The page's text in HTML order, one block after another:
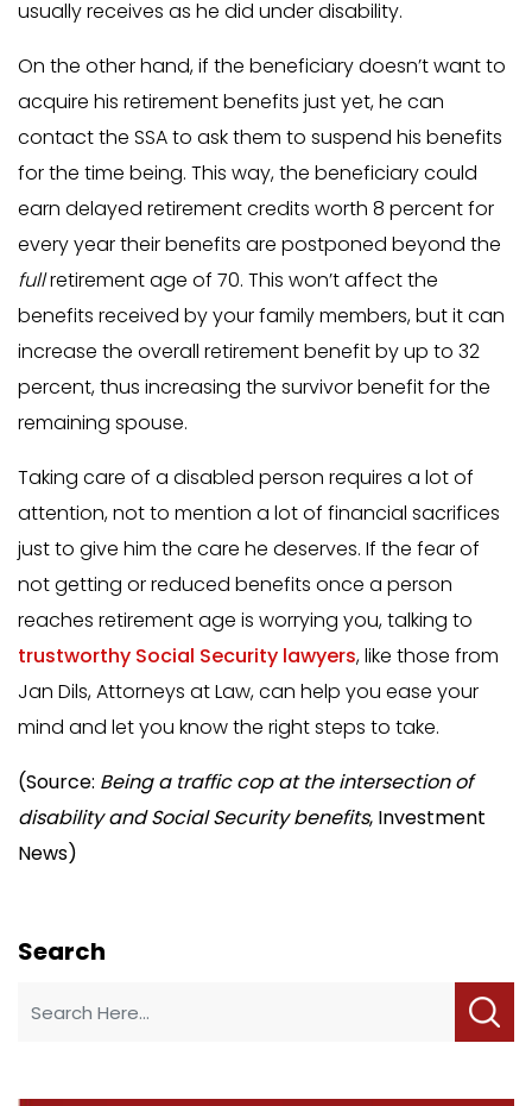
usually receives as he did under disability.
On the other hand, if the beneficiary doesn’t want to
acquire his retirement benefits just yet, he can
contact the SSA to ask them to suspend his benefits
for the time being. This way, the beneficiary could
earn delayed retirement credits worth 8 percent for
every year their benefits are postponed beyond the
fullretirement age of 70. This won’t affect the
benefits received by your family members, but it can
increase the overall retirement benefit by up to 32
percent, thus increasing the survivor benefit for the
remaining spouse.
Taking care of a disabled person requires a lot of
attention, not to mention a lot of financial sacrifices
just to give him the care he deserves. If the fear of
not getting or reduced benefits once a person
reaches retirement age is worrying you, talking to
trustworthy Social Security lawyers, like those from
Jan Dils, Attorneys at Law, can help you ease your
mind and let you know the right steps to take.
(Source: Being a traffic cop at the intersection of
disability and Social Security benefits, Investment
News)
Search